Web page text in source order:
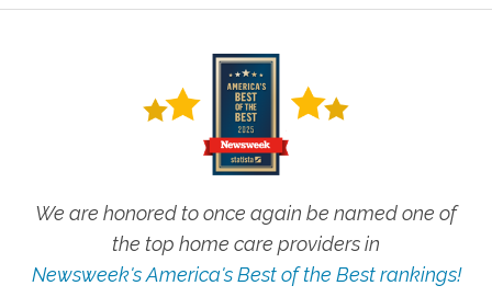
We are honored to once again be named one of
the top home care providers in
Newsweek's America's Best of the Best rankings!